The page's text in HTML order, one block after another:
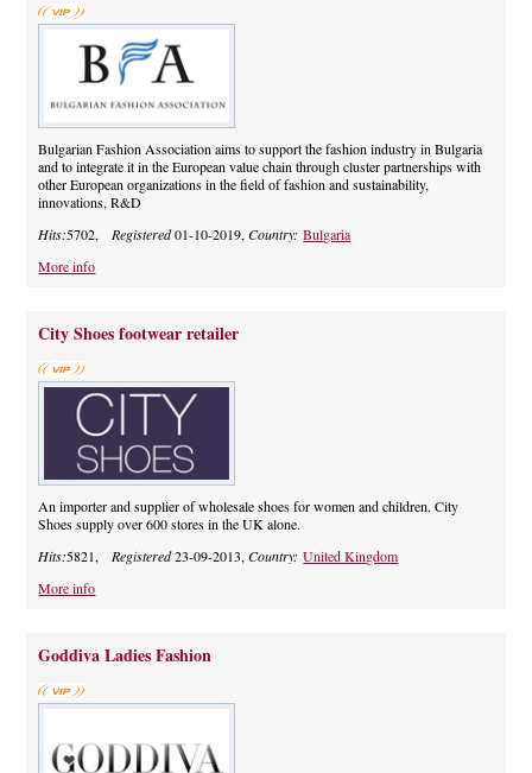
Bulgarian Fashion Association aims to support the fashion industry in Bulgaria
and to integrate it in the European value chain through cluster partnerships with
other European organizations in the field of fashion and sustainability,
innovations, R&D
Hits:5702, Registered01-10-2019,Country:Bulgaria
More info
City Shoes footwear retailer
An importer and supplier of wholesale shoes for women and children. City
Shoes supply over 600 stores in the UK alone.
Hits:5821, Registered23-09-2013,Country:United Kingdom
More info
Goddiva Ladies Fashion